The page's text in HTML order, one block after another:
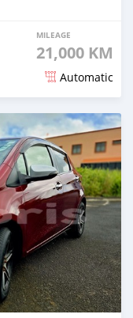
MILEAGE
21,000 KM
Automatic